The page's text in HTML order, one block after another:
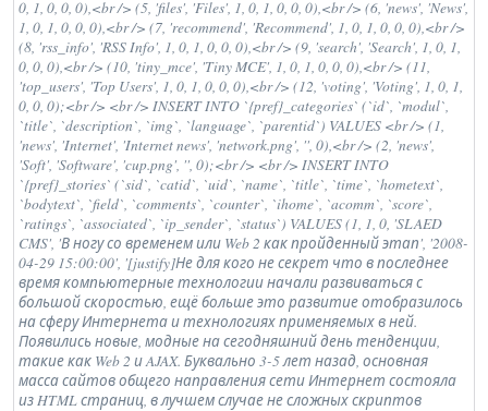
0, 1, 0, 0, 0),<br /> (5, 'files', 'Files', 1, 0, 1, 0, 0, 0),<br /> (6, 'news', 'News',
1, 0, 1, 0, 0, 0),<br /> (7, 'recommend', 'Recommend', 1, 0, 1, 0, 0, 0),<br />
(8, 'rss_info', 'RSS Info', 1, 0, 1, 0, 0, 0),<br /> (9, 'search', 'Search', 1, 0, 1,
0, 0, 0),<br /> (10, 'tiny_mce', 'Tiny MCE', 1, 0, 1, 0, 0, 0),<br /> (11,
'top_users', 'Top Users', 1, 0, 1, 0, 0, 0),<br /> (12, 'voting', 'Voting', 1, 0, 1,
0, 0, 0);<br /> <br /> INSERT INTO `{pref}_categories` (`id`, `modul`,
`title`, `description`, `img`, `language`, `parentid`) VALUES <br /> (1,
'news', 'Internet', 'Internet news', 'network.png', '', 0),<br /> (2, 'news',
'Soft', 'Software', 'cup.png', '', 0);<br /> <br /> INSERT INTO
`{pref}_stories` (`sid`, `catid`, `uid`, `name`, `title`, `time`, `hometext`,
`bodytext`, `field`, `comments`, `counter`, `ihome`, `acomm`, `score`,
`ratings`, `associated`, `ip_sender`, `status`) VALUES (1, 1, 0, 'SLAED
CMS', 'В ногу со временем или Web 2 как пройденный этап', '2008-
04-29 15:00:00', '[justify]Не для кого не секрет что в последнее
время компьютерные технологии начали развиваться с
большой скоростью, ещё больше это развитие отобразилось
на сферу Интернета и технологиях применяемых в ней.
Появились новые, модные на сегодняшний день тенденции,
такие как Web 2 и AJAX. Буквально 3-5 лет назад, основная
масса сайтов общего направления сети Интернет состояла
из HTML страниц, в лучшем случае не сложных скриптов